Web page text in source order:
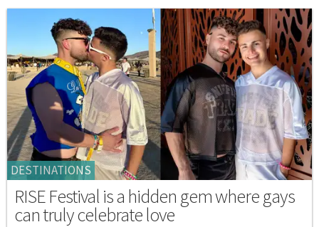
DESTINATIONS
RISE Festival is a hidden gem where gays
can truly celebrate love